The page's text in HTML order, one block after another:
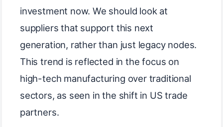
investment now. We should look at
suppliers that support this next
generation, rather than just legacy nodes.
This trend is reflected in the focus on
high-tech manufacturing over traditional
sectors, as seen in the shift in US trade
partners.